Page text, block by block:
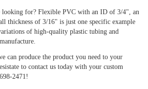
looking for? Flexible PVC with an ID of 3/4", an
thickness of 3/16" is just one specific example
of high-quality plastic tubing and
can produce the product you need to your
to contact us today with your custom
2471!